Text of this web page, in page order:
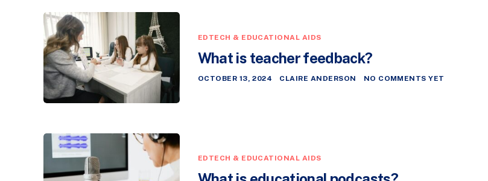
EDTECH & EDUCATIONAL AIDS
What is teacher feedback?
OCTOBER 13, 2024 CLAIRE ANDERSON NO COMMENTS YET
EDTECH & EDUCATIONAL AIDS